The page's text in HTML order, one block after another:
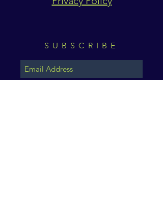
SUBSCRIBE